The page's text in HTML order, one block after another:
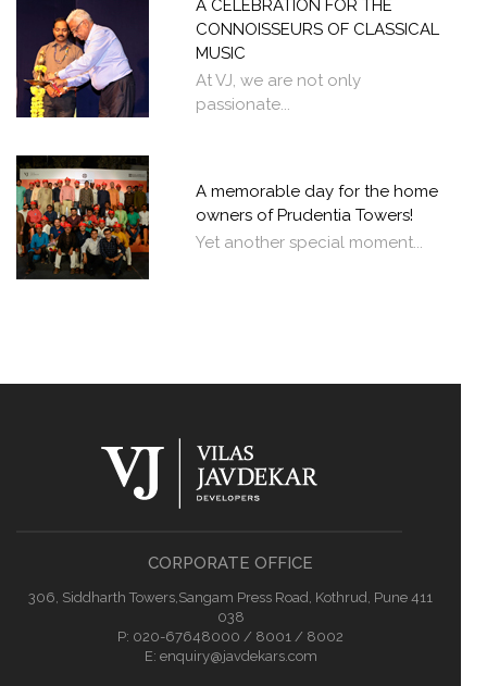
A CELEBRATION FOR THE
CONNOISSEURS OF CLASSICAL
MUSIC
At VJ, we are not only
passionate...
A memorable day for the home
owners of Prudentia Towers!
Yet another special moment...
CORPORATE OFFICE
306, Siddharth Towers,Sangam Press Road, Kothrud, Pune 411
038
P: 020-67648000 / 8001 / 8002
E: enquiry@javdekars.com